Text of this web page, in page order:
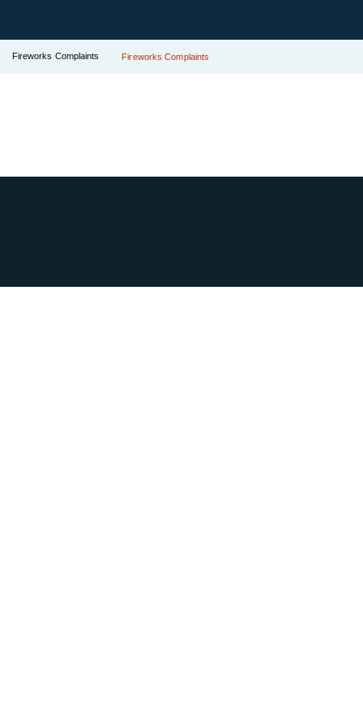
Fireworks Complaints Fireworks Complaints